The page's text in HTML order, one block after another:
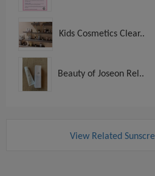
Kids Cosmetics Clear..
Beauty of Joseon Rel..
View Related